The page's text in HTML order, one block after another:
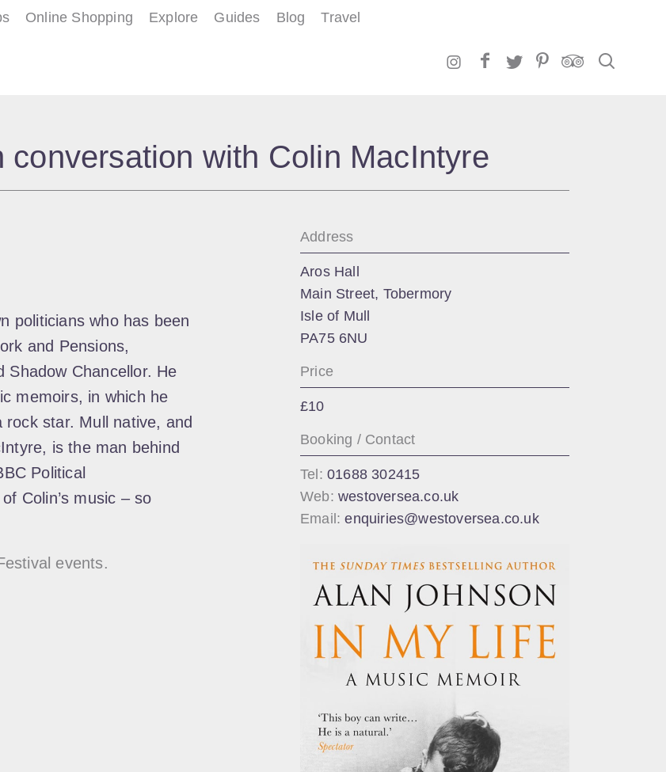
Online Shopping Explore Guides Blog Travel
conversation with Colin MacIntyre
politicians who has been
and Pensions,
Shadow Chancellor. He
memoirs, in which he
star. Mull native, and
is the man behind
Political
Colin’s music – so
events.
Address
Aros Hall
Main Street, Tobermory
Isle of Mull
PA75 6NU
Price
£10
Booking / Contact
Tel: 01688 302415
Web: westoversea.co.uk
Email: enquiries@westoversea.co.uk